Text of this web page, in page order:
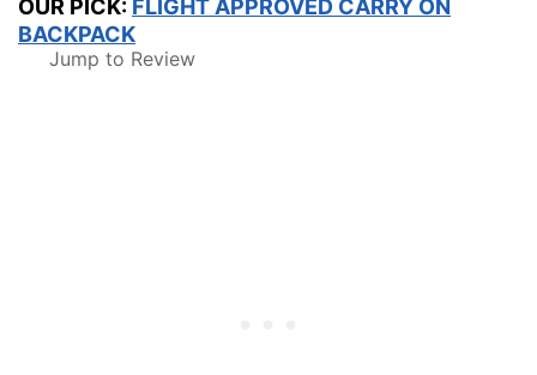
OUR PICK: FLIGHT APPROVED CARRY ON
BACKPACK
Jump to Review